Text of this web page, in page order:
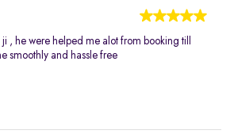
ji , he were helped me alot from booking till
smoothly and hassle free